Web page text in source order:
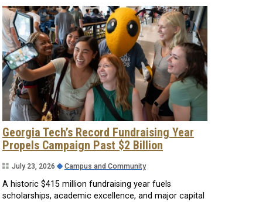
Georgia Tech’s Record Fundraising Year
Propels Campaign Past $2 Billion
July 23, 2026 Campus and Community
A historic $415 million fundraising year fuels
scholarships, academic excellence, and major capital